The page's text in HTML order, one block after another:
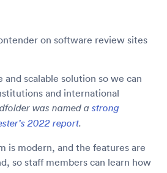
on software review sites
and scalable solution so we can
and international
was named a strong
2022 report.
is modern, and the features are
so staff members can learn how